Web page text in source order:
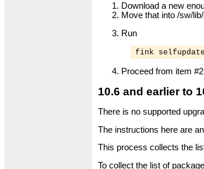
Download a new
Move that into /sw/
Run
fink selfupdate
Proceed from item
10.6 and earlier to
There is no supported
The instructions here are
This process collects the
To collect the list of